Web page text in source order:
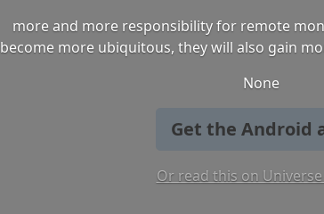
more and more responsibility for remote
become more ubiquitous, they will also gain
None
Get the Android
Or read this on Universe